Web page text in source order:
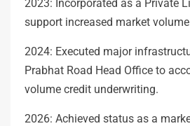
2023: Incorporated as a Private
support increased market
2024: Executed major
Prabhat Road Head Office to
volume credit underwriting.
2026: Achieved status as a